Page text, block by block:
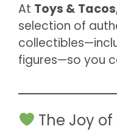
At Toys & Tacos
selection of
figures—so you
The Joy